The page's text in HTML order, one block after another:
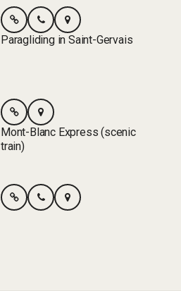
Paragliding in Saint-Gervais
Mont-Blanc Express (scenic
train)